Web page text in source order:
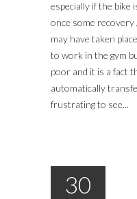
especially if the
once some
may have taken
to work in the gym
poor and it is a fact
automatically
frustrating to see...
30